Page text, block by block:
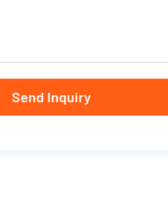
Send Inquiry